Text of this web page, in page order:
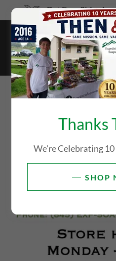
Get Free
HAVE NOThanks
We're Celebrating 10
SHOP